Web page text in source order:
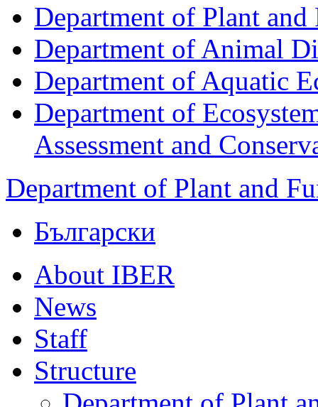
Department of Plant
Department of Animal
Department of Aquatic
Department of
Assessment and
Department of Plant and
Български
About IBER
News
Staff
Structure